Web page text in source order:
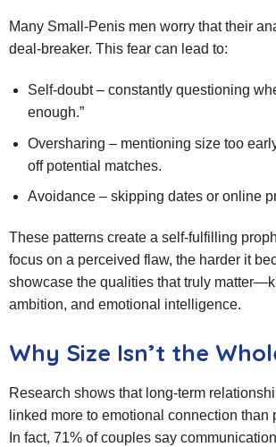
Many Small‑Penis men worry that their
deal‑breaker. This fear can lead to:
Self‑doubt – constantly questioning
enough.”
Oversharing – mentioning size too
off potential matches.
Avoidance – skipping dates or online
These patterns create a self‑fulfilling
focus on a perceived flaw, the harder it
showcase the qualities that truly
ambition, and emotional intelligence.
Why Size Isn’t the
Research shows that long‑term
linked more to emotional connection than
In fact, 71% of couples say